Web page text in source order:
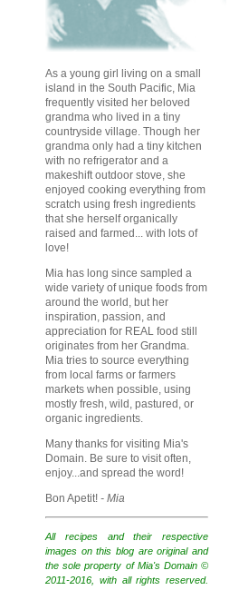
As a young girl living on a small
island in the South Pacific, Mia
frequently visited her beloved
grandma who lived in a tiny
countryside village. Though her
grandma only had a tiny kitchen
with no refrigerator and a
makeshift outdoor stove, she
enjoyed cooking everything from
scratch using fresh ingredients
that she herself organically
raised and farmed... with lots of
love!
Mia has long since sampled a
wide variety of unique foods from
around the world, but her
inspiration, passion, and
appreciation for REAL food still
originates from her Grandma.
Mia tries to source everything
from local farms or farmers
markets when possible, using
mostly fresh, wild, pastured, or
organic ingredients.
Many thanks for visiting Mia's
Domain. Be sure to visit often,
enjoy...and spread the word!
Bon Apetit! - Mia
All recipes and their respective
images on this blog are original and
the sole property of Mia's Domain ©
2011-2016, with all rights reserved.